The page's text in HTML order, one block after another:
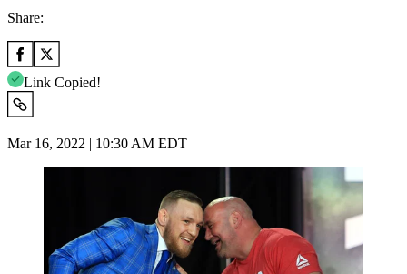
Share:
Link Copied!
Mar 16, 2022 | 10:30 AM EDT